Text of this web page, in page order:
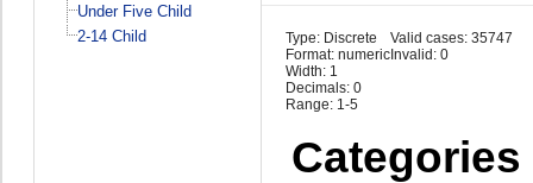
Under Five Child
2-14 Child
Type: Discrete
Format: numeric
Width: 1
Decimals: 0
Range: 1-5
Valid cases: 35747
Invalid: 0
Categories